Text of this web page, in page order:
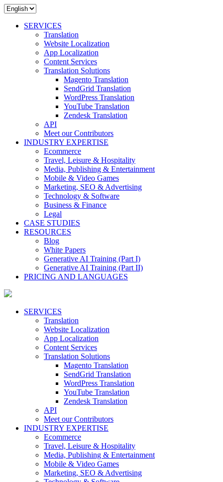
SERVICES
Translation
Website Localization
App Localization
Content Services
Translation Solutions
Magento Translation
SendGrid Translation
WordPress Translation
YouTube Translation
Zendesk Translation
API
Meet our Contributors
INDUSTRY EXPERTISE
Ecommerce
Travel, Leisure & Hospitality
Media, Publishing & Entertainment
Mobile & Video Games
Marketing, SEO & Advertising
Technology & Software
Business & Finance
Legal
CASE STUDIES
RESOURCES
Blog
White Papers
Generative AI Training (Part I)
Generative AI Training (Part II)
PRICING AND LANGUAGES
SERVICES
Translation
Website Localization
App Localization
Content Services
Translation Solutions
Magento Translation
SendGrid Translation
WordPress Translation
YouTube Translation
Zendesk Translation
API
Meet our Contributors
INDUSTRY EXPERTISE
Ecommerce
Travel, Leisure & Hospitality
Media, Publishing & Entertainment
Mobile & Video Games
Marketing, SEO & Advertising